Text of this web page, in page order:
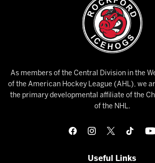
As members of the Central Division in the
of the American Hockey League (AHL), we
the primary developmental affiliate of the
of the NHL.
Useful Links